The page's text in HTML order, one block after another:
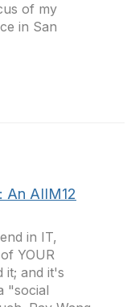
of my
in San
An AIIM12
in IT,
YOUR
it; and it's
"social